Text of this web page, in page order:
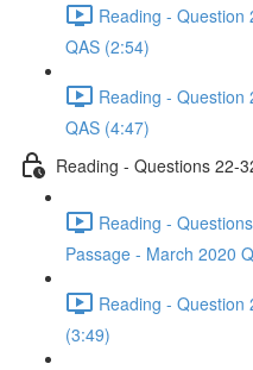
Reading - Question
QAS (2:54)
Reading - Question
QAS (4:47)
Reading - Questions 22-
Reading -
Passage - March 2020
Reading - Question
(3:49)